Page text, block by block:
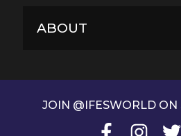
ABOUT
JOIN @IFESWORLD
Facebook